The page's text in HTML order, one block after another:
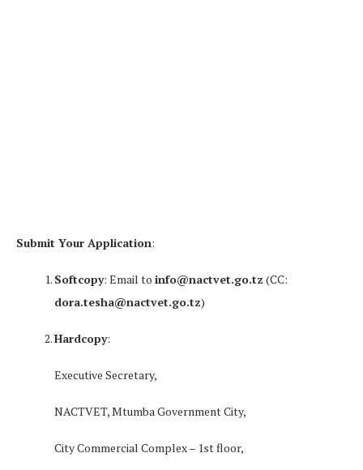
Submit Your Application:
Softcopy: Email to info@nactvet.go.tz (CC:
dora.tesha@nactvet.go.tz)
Hardcopy:
Executive Secretary,
NACTVET, Mtumba Government City,
City Commercial Complex – 1st floor,